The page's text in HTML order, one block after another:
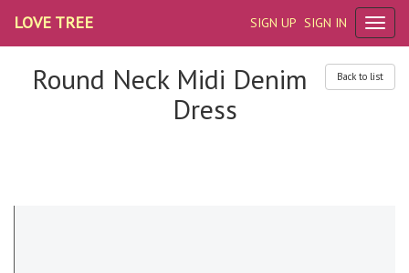
SIGN UP SIGN IN
LOVE TREE
Back to list
Round Neck Midi Denim
Dress